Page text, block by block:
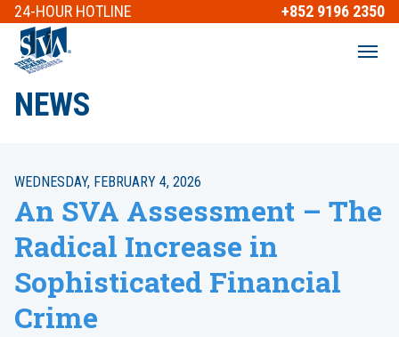
24-HOUR HOTLINE +852 9196 2350
NEWS
WEDNESDAY, FEBRUARY 4, 2026
An SVA Assessment – The
Radical Increase in
Sophisticated Financial
Crime